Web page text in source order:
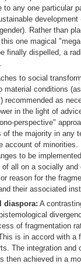
to any one particular
development
Rather than
one magical
finally dispelled, a
to social
material conditions
recommended as
in the light of
perspective"
of the majority in any
account of
to be
of all on a socially and
reason for the
their associated
diaspora: A
of fragmentation
is in accord with a
The integration and
then achieved in a